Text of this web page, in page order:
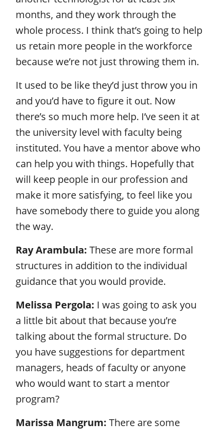
months, and they work through the
whole process. I think that’s going to help
us retain more people in the workforce
because we’re not just throwing them in.
It used to be like they’d just throw you in
and you’d have to figure it out. Now
there’s so much more help. I’ve seen it at
the university level with faculty being
instituted. You have a mentor above who
can help you with things. Hopefully that
will keep people in our profession and
make it more satisfying, to feel like you
have somebody there to guide you along
the way.
Ray Arambula: These are more formal
structures in addition to the individual
guidance that you would provide.
Melissa Pergola: I was going to ask you
a little bit about that because you’re
talking about the formal structure. Do
you have suggestions for department
managers, heads of faculty or anyone
who would want to start a mentor
program?
Marissa Mangrum: There are some